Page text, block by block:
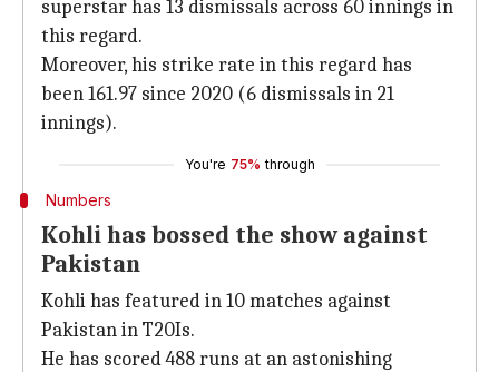
superstar has 13 dismissals across 60 innings in
this regard.
Moreover, his strike rate in this regard has
been 161.97 since 2020 (6 dismissals in 21
innings).
You're 75% through
Numbers
Kohli has bossed the show against
Pakistan
Kohli has featured in 10 matches against
Pakistan in T20Is.
He has scored 488 runs at an astonishing